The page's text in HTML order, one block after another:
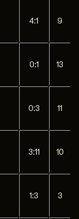
4:1 9
0:1 13
0:3 11
3:11 10
1:3 3